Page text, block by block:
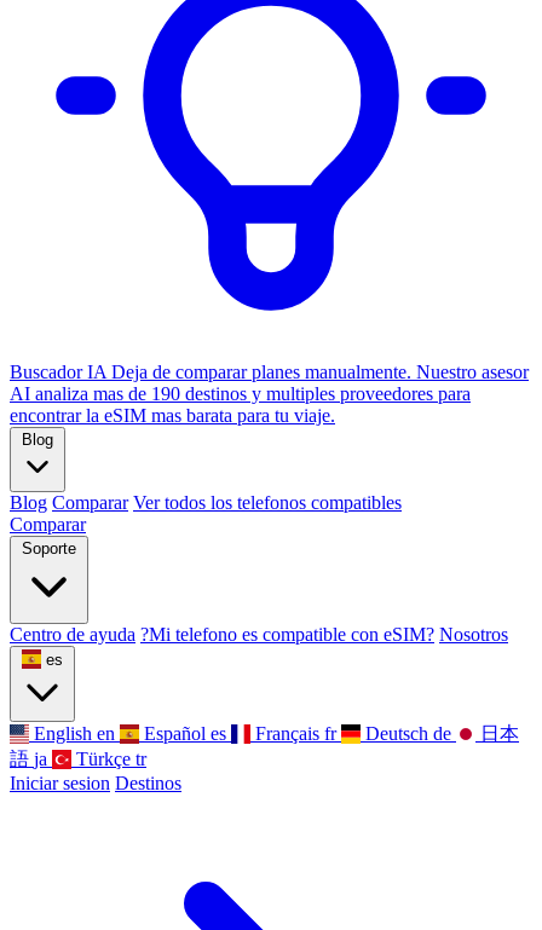
Buscador IA Deja de comparar planes manualmente. Nuestro asesor
AI analiza mas de 190 destinos y multiples proveedores para
encontrar la eSIM mas barata para tu viaje.
Blog
Blog Comparar Ver todos los telefonos compatibles
Comparar
Soporte
Centro de ayuda ?Mi telefono es compatible con eSIM? Nosotros
es
English en Español es Français fr Deutsch de
日本
語 ja Türkçe tr
Iniciar sesion Destinos